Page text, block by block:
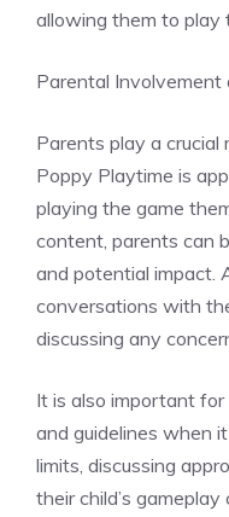
allowing them to play
Parental Involvement
Parents play a
Poppy Playtime is
playing the game
content, parents can
and potential impact.
conversations with
discussing any
It is also important
and guidelines when
limits, discussing
their child’s